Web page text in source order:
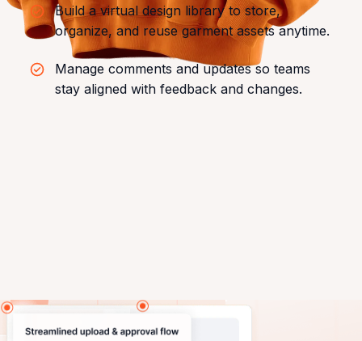
Build a virtual design library to store,
organize, and reuse garment assets anytime.
Manage comments and updates so teams
stay aligned with feedback and changes.